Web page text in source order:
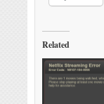
Related